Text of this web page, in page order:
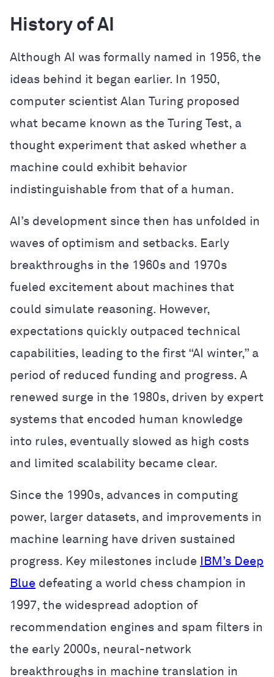
History of AI
Although AI was formally named in 1956, the
ideas behind it began earlier. In 1950,
computer scientist Alan Turing proposed
what became known as the Turing Test, a
thought experiment that asked whether a
machine could exhibit behavior
indistinguishable from that of a human.
AI’s development since then has unfolded in
waves of optimism and setbacks. Early
breakthroughs in the 1960s and 1970s
fueled excitement about machines that
could simulate reasoning. However,
expectations quickly outpaced technical
capabilities, leading to the first “AI winter,” a
period of reduced funding and progress. A
renewed surge in the 1980s, driven by expert
systems that encoded human knowledge
into rules, eventually slowed as high costs
and limited scalability became clear.
Since the 1990s, advances in computing
power, larger datasets, and improvements in
machine learning have driven sustained
progress. Key milestones include
IBM’s Deep
Blue defeating a world chess champion in
1997, the widespread adoption of
recommendation engines and spam filters in
the early 2000s, neural-network
breakthroughs in machine translation in